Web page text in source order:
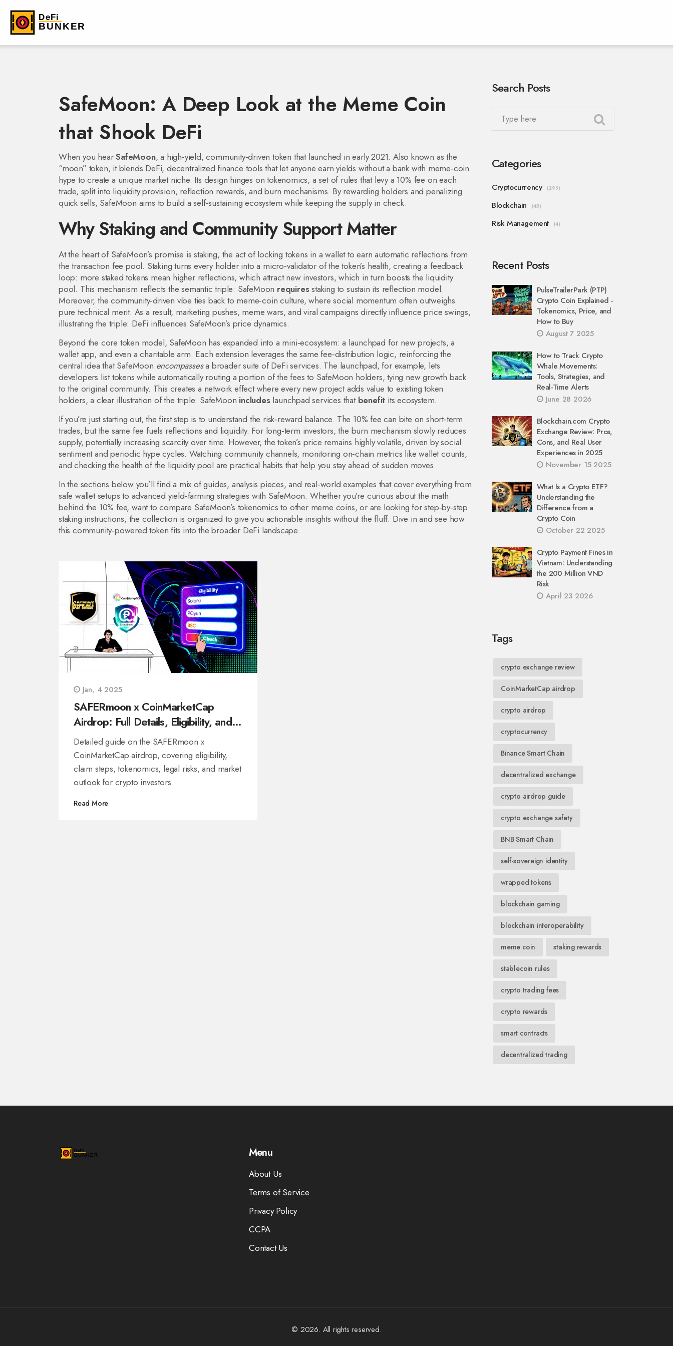
SafeMoon: A Deep Look at the Meme Coin
that Shook DeFi
When you hearSafeMoon,a high‑yield, community‑driven token that launched in early 2021. Also known asthe
“moon” token, it blends DeFi,decentralized finance tools that let anyone earn yields without a bank with meme‑coin
hype to create a unique market niche. Its design hinges ontokenomics, a set of rules that levy a 10% fee on each
trade, split into liquidity provision, reflection rewards, and burn mechanisms. By rewarding holders and penalizing
quick sells, SafeMoon aims to build a self‑sustaining ecosystem while keeping the supply in check.
Why Staking and Community Support Matter
At the heart of SafeMoon’s promise isstaking, the act of locking tokens in a wallet to earn automatic reflections from
the transaction fee pool. Staking turns every holder into a micro‑validator of the token’s health, creating a feedback
loop: more staked tokens mean higher reflections, which attract new investors, which in turn boosts the liquidity
pool. This mechanism reflects the semantic triple: SafeMoon requiresstaking to sustain its reflection model.
Moreover, the community‑driven vibe ties back to meme‑coin culture, where social momentum often outweighs
pure technical merit. As a result, marketing pushes, meme wars, and viral campaigns directly influence price swings,
illustrating the triple: DeFi influences SafeMoon’s price dynamics.
Beyond the core token model, SafeMoon has expanded into a mini‑ecosystem: a launchpad for new projects, a
wallet app, and even a charitable arm. Each extension leverages the same fee‑distribution logic, reinforcing the
central idea that SafeMoon encompassesa broader suite of DeFi services. The launchpad, for example, lets
developers list tokens while automatically routing a portion of the fees to SafeMoon holders, tying new growth back
to the original community. This creates a network effect where every new project adds value to existing token
holders, a clear illustration of the triple: SafeMoon includeslaunchpad services that benefit its ecosystem.
If you’re just starting out, the first step is to understand the risk‑reward balance. The 10% fee can bite on short‑term
trades, but the same fee fuels reflections and liquidity. For long‑term investors, the burn mechanism slowly reduces
supply, potentially increasing scarcity over time. However, the token’s price remains highly volatile, driven by social
sentiment and periodic hype cycles. Watching community channels, monitoring on‑chain metrics like wallet counts,
and checking the health of the liquidity pool are practical habits that help you stay ahead of sudden moves.
In the sections below you’ll find a mix of guides, analysis pieces, and real‑world examples that cover everything from
safe wallet setups to advanced yield‑farming strategies with SafeMoon. Whether you’re curious about the math
behind the 10% fee, want to compare SafeMoon’s tokenomics to other meme coins, or are looking for step‑by‑step
staking instructions, the collection is organized to give you actionable insights without the fluff. Dive in and see how
this community‑powered token fits into the broader DeFi landscape.
Jan, 4 2025
SAFERmoon x CoinMarketCap
Airdrop: Full Details, Eligibility, and
Risks
Detailed guide on the SAFERmoon x
CoinMarketCap airdrop, covering eligibility,
claim steps, tokenomics, legal risks, and market
outlook for crypto investors.
Read More
Search Posts
Categories
Cryptocurrency (299)
Blockchain (45)
Risk Management (4)
Recent Posts
PulseTrailerPark (PTP)
Crypto Coin Explained -
Tokenomics, Price, and
How to Buy
August 7 2025
How to Track Crypto
Whale Movements:
Tools, Strategies, and
Real-Time Alerts
June 28 2026
Blockchain.com Crypto
Exchange Review: Pros,
Cons, and Real User
Experiences in 2025
November 15 2025
What Is a Crypto ETF?
Understanding the
Difference from a
Crypto Coin
October 22 2025
Crypto Payment Fines in
Vietnam: Understanding
the 200 Million VND
Risk
April 23 2026
Tags
crypto exchange review
CoinMarketCap airdrop
crypto airdrop
cryptocurrency
Binance Smart Chain
decentralized exchange
crypto airdrop guide
crypto exchange safety
BNB Smart Chain
self-sovereign identity
wrapped tokens
blockchain gaming
blockchain interoperability
meme coin staking rewards
stablecoin rules
crypto trading fees
crypto rewards
smart contracts
decentralized trading
Menu
About Us
Terms of Service
Privacy Policy
CCPA
Contact Us
© 2026. All rights reserved.